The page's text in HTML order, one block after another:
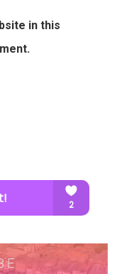
in this